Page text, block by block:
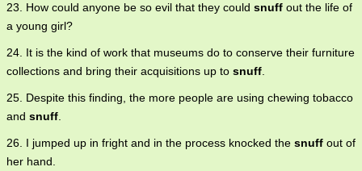
23. How could anyone be so evil that they could snuff out the life of
a young girl?
24. It is the kind of work that museums do to conserve their furniture
collections and bring their acquisitions up to snuff
25. Despite this finding, the more people are using chewing tobacco
and snuff
26. I jumped up in fright and in the process knocked the snuff out of
her hand.